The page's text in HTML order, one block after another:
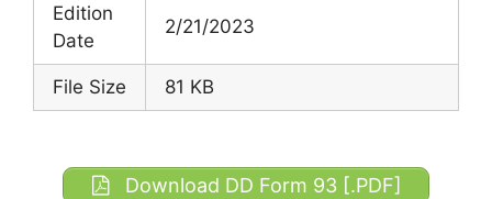
Edition
Date
2/21/2023
File Size 81 KB
Download DD Form 93 [.PDF]